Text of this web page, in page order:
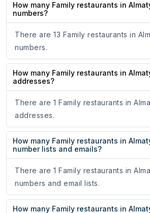
How many Family restaurants in
numbers?
There are 13 Family restaurants in
numbers.
How many Family restaurants in
addresses?
There are 1 Family restaurants in
addresses.
How many Family restaurants in
number lists and emails?
There are 1 Family restaurants in
numbers and email lists.
How many Family restaurants in